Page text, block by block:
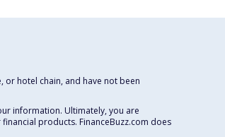
or hotel chain, and have not been
information. Ultimately, you are
products. FinanceBuzz.com does